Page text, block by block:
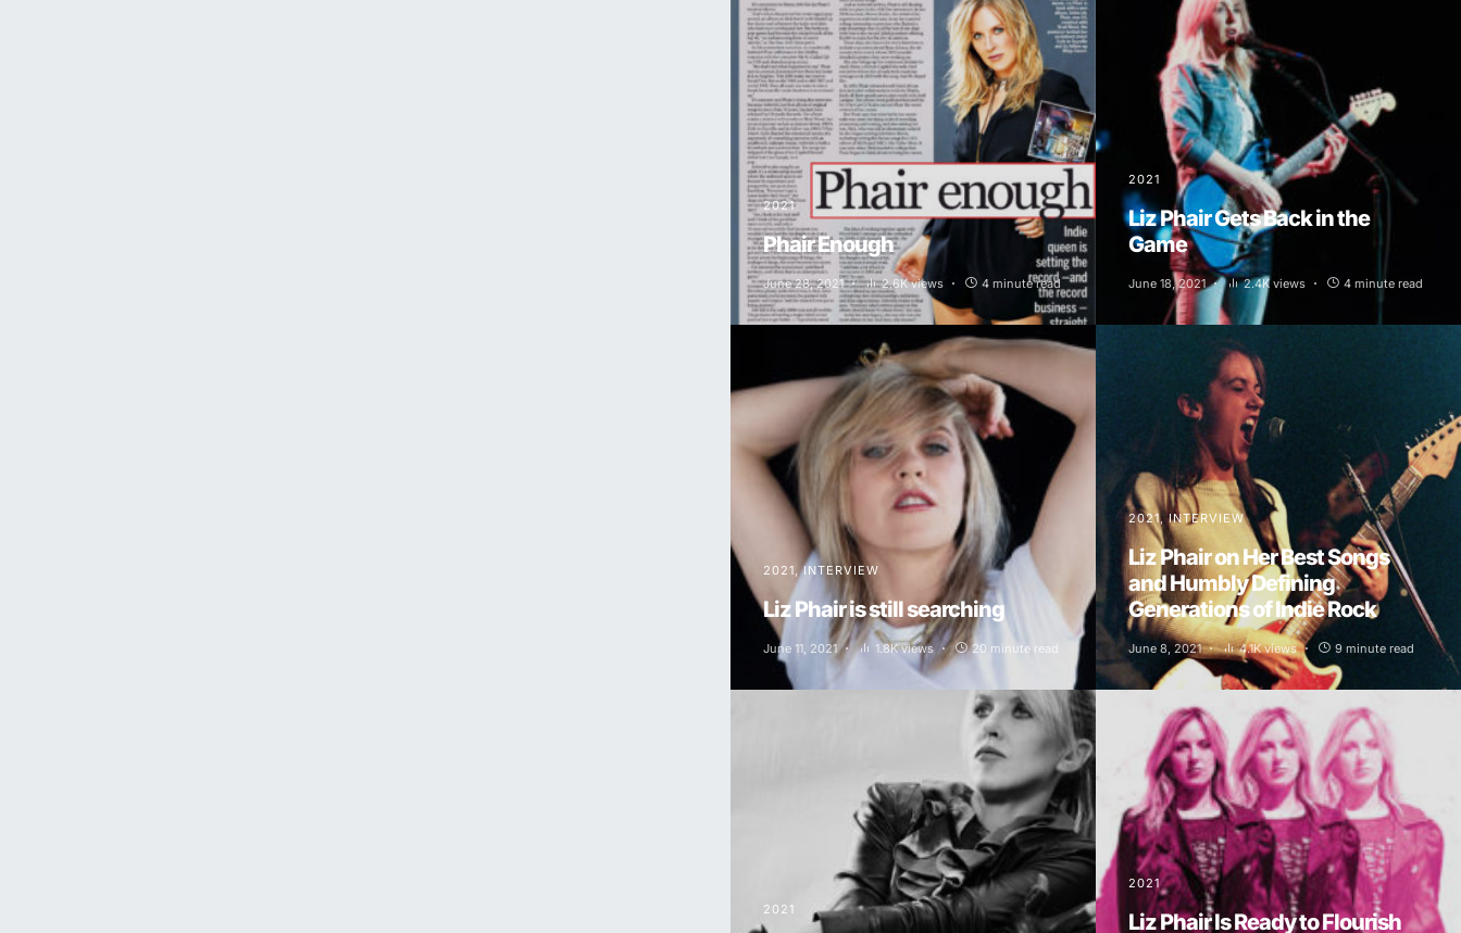
2021
Phair Enough
June 28, 2021 2.6K views 4 minute read
2021
Liz Phair Gets Back in the
Game
June 18, 2021 2.4K views 4 minute read
2021 INTERVIEW
Liz Phair is still searching
June 11, 2021 1.8K views 20 minute read
2021 INTERVIEW
Liz Phair on Her Best Songs
and Humbly Defining
Generations of Indie Rock
June 8, 2021 4.1K views 9 minute read
2021
2021
Liz Phair Is Ready to Flourish